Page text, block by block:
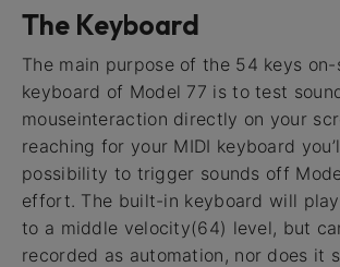
The Keyboard
The main purpose of the 54 keys on-
keyboard of Model 77 is to test
mouseinteraction directly on your
reaching for your MIDI keyboard
possibility to trigger sounds off
effort. The built-in keyboard will
to a middle velocity(64) level, but
recorded as automation, nor does it